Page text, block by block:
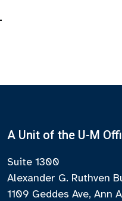
A Unit of the U-M
Suite 1300
Alexander G. Ruthven
1109 Geddes Ave, Ann